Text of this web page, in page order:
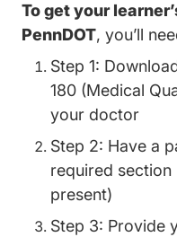
To get your
PennDOT, you’ll
Step 1:
180 (Medical
your doctor
Step 2: Have a
required
present)
Step 3: Provide